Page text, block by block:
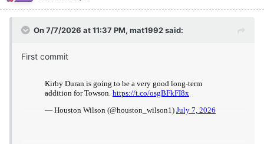
On 7/7/2026 at 11:37 PM, mat1992said:
First commit